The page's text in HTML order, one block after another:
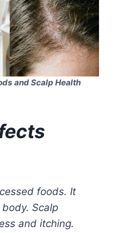
and Scalp Health
foods. It
Scalp
and itching.